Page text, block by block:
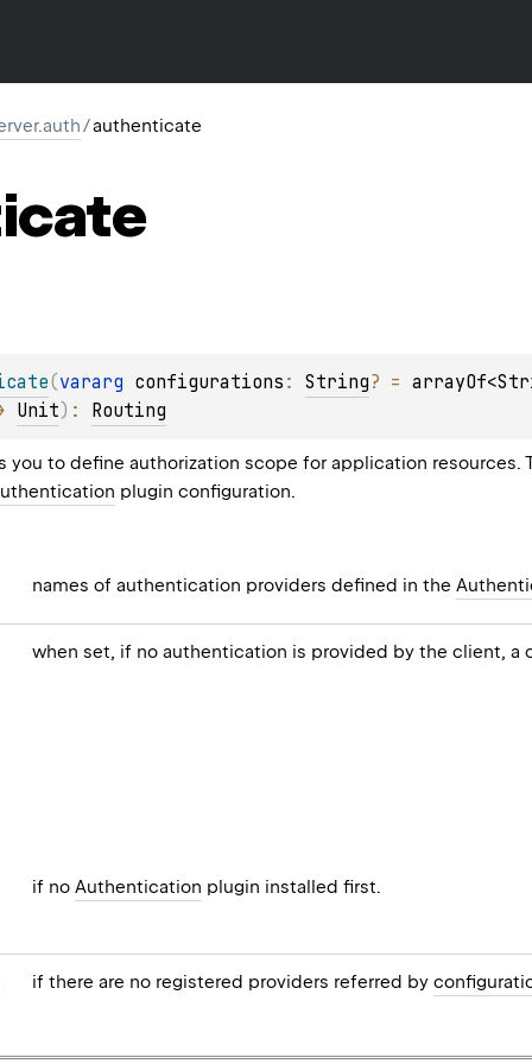
/authenticate
(vararg configurations : String? =
Unit) : Routing
you to define authorization scope for application
plugin configuration.
names of authentication providers defined in the
when set, if no authentication is provided by the client, a
if noAuthentication plugin installed first.
if there are no registered providers referred by